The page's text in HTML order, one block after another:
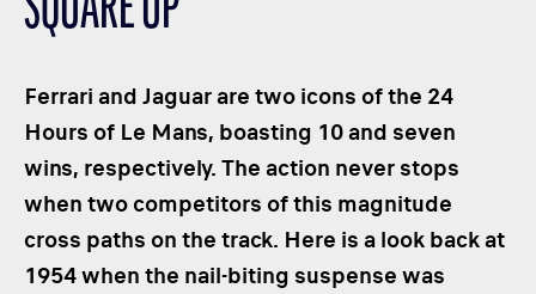
HOSPITALITY
SUSTAINABLE DEVELOPMENT
SEA BY DHL
PARTNERS
NEWSLETTER
SQUARE UP
Ferrari and Jaguar are two icons of the 24
Hours of Le Mans, boasting 10 and seven
wins, respectively. The action never stops
when two competitors of this magnitude
cross paths on the track. Here is a look back at
1954 when the nail-biting suspense was